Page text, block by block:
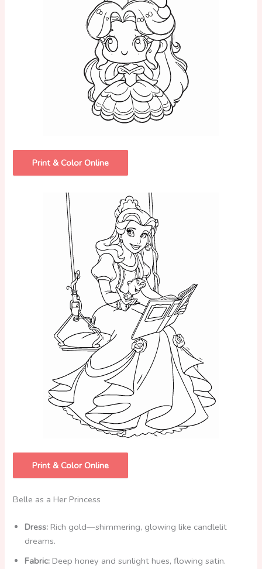
Print & Color Online
Print & Color Online
Belle as a Her Princess
Dress: Rich gold—shimmering, glowing like candlelit
dreams.
Fabric: Deep honey and sunlight hues, flowing satin.